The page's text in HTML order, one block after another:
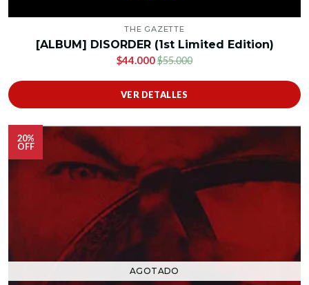
THE GAZETTE
[ALBUM] DISORDER (1st Limited Edition)
$44.000$55.000
VER DETALLES
20%
OFF
AGOTADO